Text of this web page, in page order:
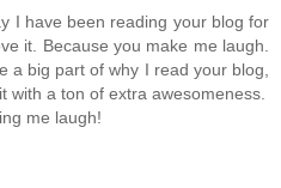
I have been reading your blog for
it. Because you make me laugh.
a big part of why I read your blog,
with a ton of extra awesomeness.
me laugh!